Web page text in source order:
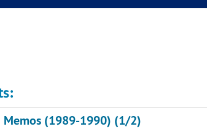
Memos (1989-1990) (1/2)